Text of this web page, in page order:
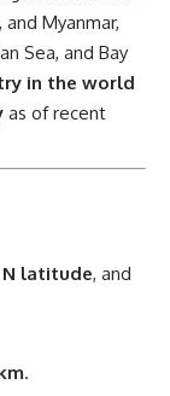
and Myanmar,
Sea, and Bay
in the world
as of recent
N latitude, and
.